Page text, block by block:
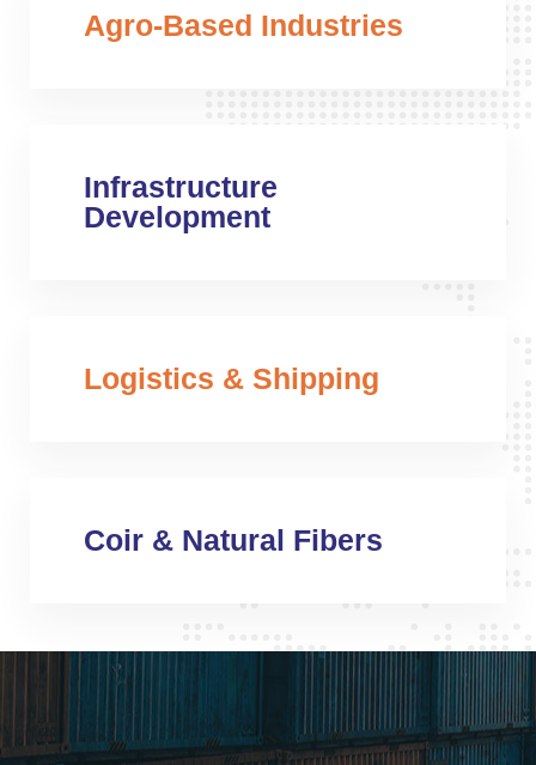
Agro-Based Industries
Infrastructure
Development
Logistics & Shipping
Coir & Natural Fibers